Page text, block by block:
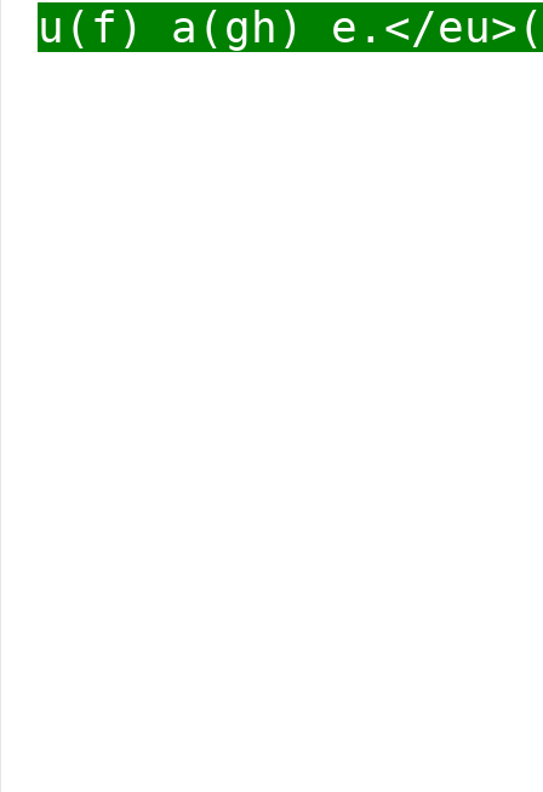
u(f) a(gh) e.</